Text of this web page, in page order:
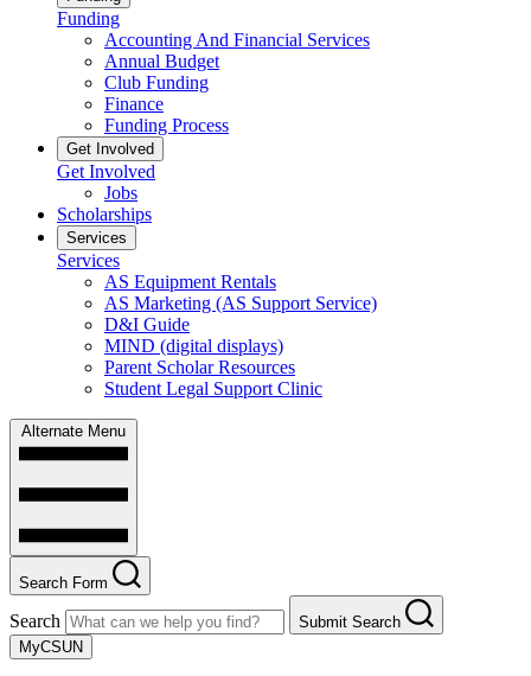
Funding
Accounting And Financial Services
Annual Budget
Club Funding
Finance
Funding Process
Get Involved
Get Involved
Jobs
Scholarships
Services
Services
AS Equipment Rentals
AS Marketing (AS Support Service)
D&I Guide
MIND (digital displays)
Parent Scholar Resources
Student Legal Support Clinic
Alternate Menu
Search Form
Search
Submit Search
MyCSUN